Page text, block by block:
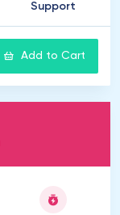
Support
Add to Cart